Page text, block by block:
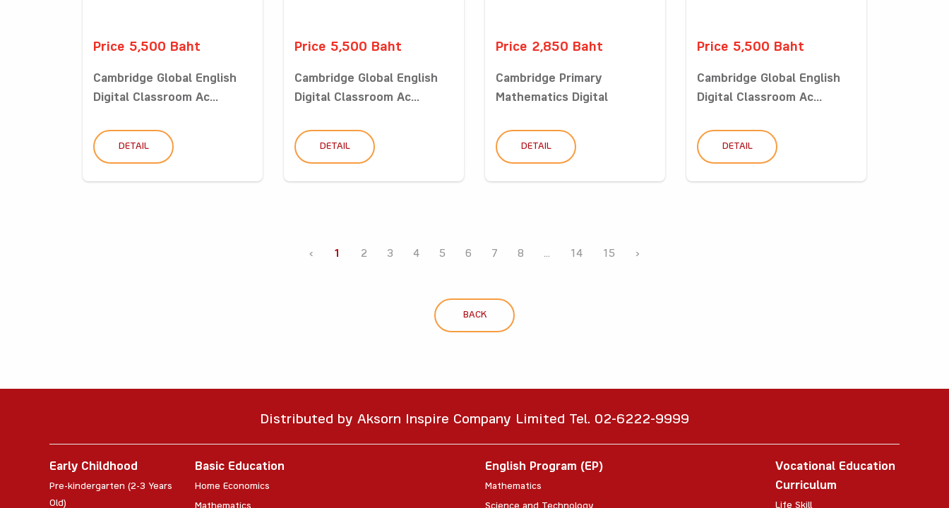
Price 5,500 Baht
Cambridge Global English
Digital Classroom Ac...
DETAIL
Price 5,500 Baht
Cambridge Global English
Digital Classroom Ac...
DETAIL
Price 2,850 Baht
Cambridge Primary
Mathematics Digital
DETAIL
Price 5,500 Baht
Cambridge Global English
Digital Classroom Ac...
DETAIL
‹ 1 2 3 4 5 6 7 8 ... 14 15 ›
BACK
Distributed by Aksorn Inspire Company Limited Tel. 02-6222-9999
Early Childhood
Pre-kindergarten (2-3 Years
Old)
Basic Education
Home Economics
English Program (EP)
Mathematics
Vocational Education
Curriculum